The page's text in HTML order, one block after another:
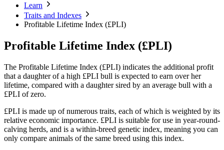
Learn
Traits and Indexes
Profitable Lifetime Index (£PLI)
Profitable Lifetime Index (£PLI)
The Profitable Lifetime Index (£PLI) indicates the additional profit
that a daughter of a high £PLI bull is expected to earn over her
lifetime, compared with a daughter sired by an average bull with a
£PLI of zero.
£PLI is made up of numerous traits, each of which is weighted by its
relative economic importance. £PLI is suitable for use in year-round-
calving herds, and is a within-breed genetic index, meaning you can
only compare animals of the same breed using this index.